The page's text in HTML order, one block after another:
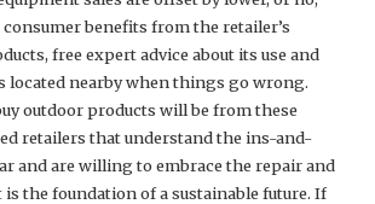
benefits from the retailer’s
free expert advice about its use and
located nearby when things go wrong.
outdoor products will be from these
retailers that understand the ins-and-
and are willing to embrace the repair and
is the foundation of a sustainable future. If